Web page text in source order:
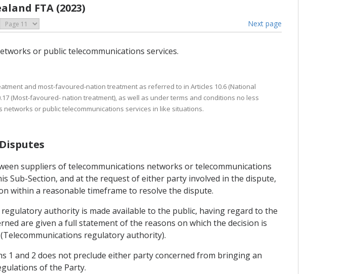
FTA (2023)
Next page
or public telecommunications services.
and most-favoured-nation treatment as referred to in Articles 10.6 (National
(Most-favoured- nation treatment), as well as under terms and conditions no less
or public telecommunications services in like situations.
suppliers of telecommunications networks or telecommunications
Section, and at the request of either party involved in the dispute,
within a reasonable timeframe to resolve the dispute.
authority is made available to the public, having regard to the
are given a full statement of the reasons on which the decision is
regulatory authority).
1 and 2 does not preclude either party concerned from bringing an
of the Party.